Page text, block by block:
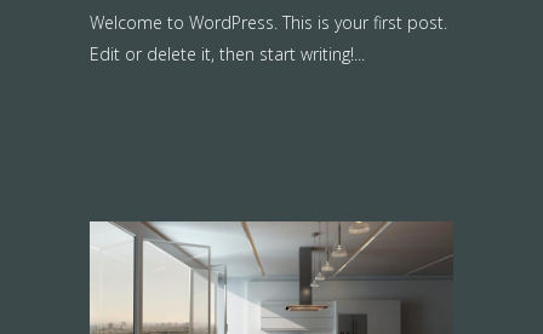
Welcome to WordPress. This is your first post.
Edit or delete it, then start writing!...